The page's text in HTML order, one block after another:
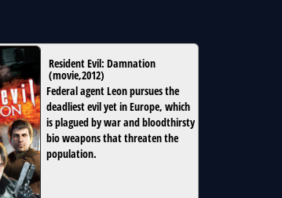
Resident Evil: Damnation
(movie,2012)
Federal agent Leon pursues the
deadliest evil yet in Europe, which
is plagued by war and bloodthirsty
bio weapons that threaten the
population.